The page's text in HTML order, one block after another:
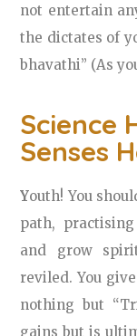
not entertain
the dictates of
bhavathi” (As
Science
Senses
Youth! You
path,
and grow
reviled. You
nothing but
gains but is